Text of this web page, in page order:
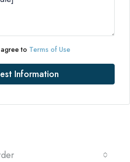
to Terms of Use
Information